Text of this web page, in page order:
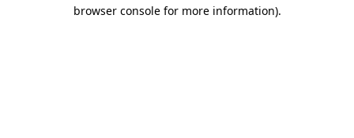
browser console for more information).